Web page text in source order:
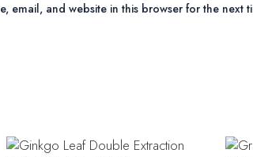
email, and website in this browser for the next